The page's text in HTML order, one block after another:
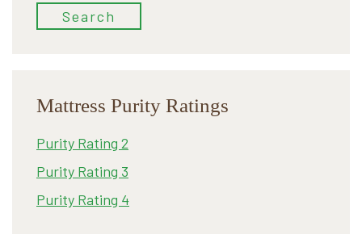
Search
Mattress Purity Ratings
Purity Rating 2
Purity Rating 3
Purity Rating 4